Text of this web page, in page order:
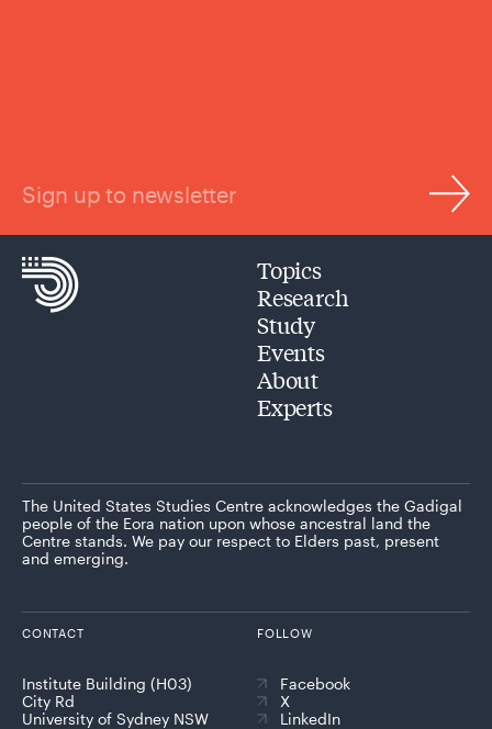
Sign up to newsletter
Topics
Research
Study
Events
About
Experts
The United States Studies Centre acknowledges the Gadigal
people of the Eora nation upon whose ancestral land the
Centre stands. We pay our respect to Elders past, present
and emerging.
CONTACT
Institute Building (H03)
City Rd
University of Sydney NSW
FOLLOW
Facebook
X
LinkedIn